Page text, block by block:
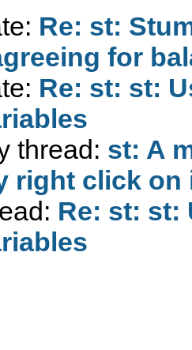
Re: st:
for
Re: st: st:
thread: st: A
right click on
Re: st: st: